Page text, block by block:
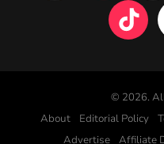
© 2026.
About
Editorial Policy
Advertise
Affiliate